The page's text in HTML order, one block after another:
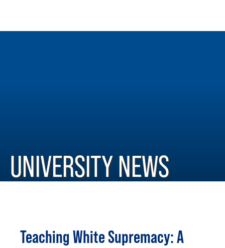
UNIVERSITY NEWS
Teaching White Supremacy: A